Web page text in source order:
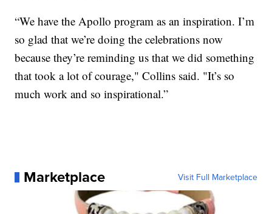
“We have the Apollo program as an inspiration. I’m
so glad that we’re doing the celebrations now
because they’re reminding us that we did something
that took a lot of courage," Collins said. "It’s so
much work and so inspirational.”
Marketplace Visit Full Marketplace